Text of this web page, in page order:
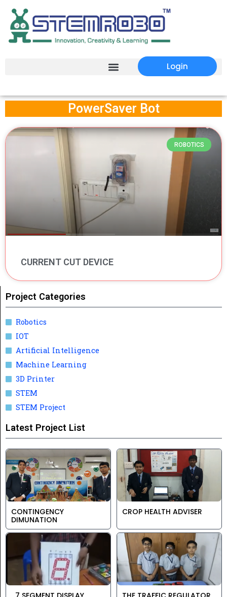
Login
PowerSaver Bot
ROBOTICS
CURRENT CUT DEVICE
Project Categories
Robotics
IOT
Artificial Intelligence
Machine Learning
3D Printer
STEM
STEM Project
Latest Project List
CONTINGENCY
DIMUNATION
CROP HEALTH ADVISER